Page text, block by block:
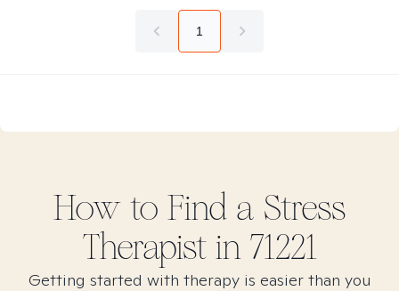
1
How to Find a Stress
Therapist in 71221
Getting started with therapy is easier than you